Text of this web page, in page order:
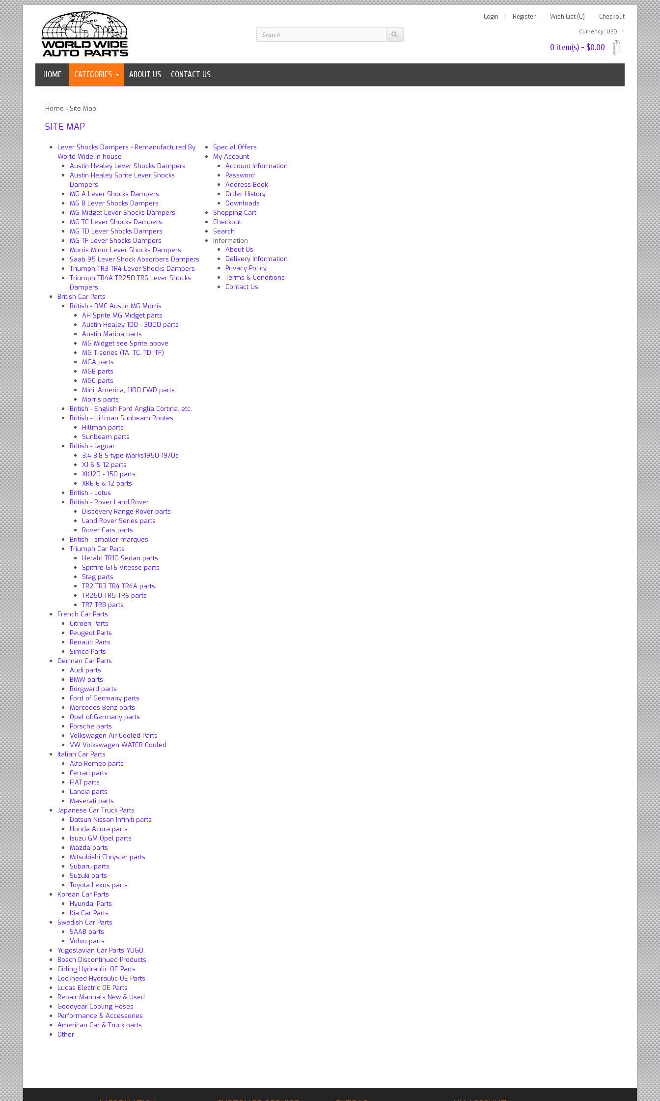
Currency: USD
Login Register Wish List (0) Checkout
0 item(s) - $0.00
HOME CATEGORIES ABOUT US CONTACT US
Home » Site Map
SITE MAP
Lever Shocks Dampers - Remanufactured By
World Wide in house
Austin Healey Lever Shocks Dampers
Austin Healey Sprite Lever Shocks
Dampers
MG A Lever Shocks Dampers
MG B Lever Shocks Dampers
MG Midget Lever Shocks Dampers
MG TC Lever Shocks Dampers
MG TD Lever Shocks Dampers
MG TF Lever Shocks Dampers
Morris Minor Lever Shocks Dampers
Saab 95 Lever Shock Absorbers Dampers
Triumph TR3 TR4 Lever Shocks Dampers
Triumph TR4A TR250 TR6 Lever Shocks
Dampers
British Car Parts
British - BMC Austin MG Morris
AH Sprite MG Midget parts
Austin Healey 100 - 3000 parts
Austin Marina parts
MG Midget see Sprite above
MG T-series (TA, TC, TD, TF)
MGA parts
MGB parts
MGC parts
Mini, America, 1100 FWD parts
Morris parts
British - English Ford Anglia Cortina, etc.
British - Hillman Sunbeam Rootes
Hillman parts
Sunbeam parts
British - Jaguar
3.4 3.8 S-type Marks1950-197​0s
XJ 6 & 12 parts
XK120 - 150 parts
XKE 6 & 12 parts
British - Lotus
British - Rover Land Rover
Discovery Range Rover parts
Land Rover Series parts
Rover Cars parts
British - smaller marques
Triumph Car Parts
Herald TR10 Sedan parts
Spitfire GT6 Vitesse parts
Stag parts
TR2 TR3 TR4 TR4A parts
TR250 TR5 TR6 parts
TR7 TR8 parts
French Car Parts
Citroen Parts
Peugeot Parts
Renault Parts
Simca Parts
German Car Parts
Audi parts
BMW parts
Borgward parts
Ford of Germany parts
Mercedes Benz parts
Opel of Germany parts
Porsche parts
Volkswagen Air Cooled Parts
VW Volkswagen WATER Cooled
Italian Car Parts
Alfa Romeo parts
Ferrari parts
FIAT parts
Lancia parts
Maserati parts
Japanese Car Truck Parts
Datsun Nissan Infiniti parts
Honda Acura parts
Isuzu GM Opel parts
Mazda parts
Mitsubishi Chrysler parts
Subaru parts
Suzuki parts
Toyota Lexus parts
Korean Car Parts
Hyundai Parts
Kia Car Parts
Swedish Car Parts
SAAB parts
Volvo parts
Yugoslavian Car Parts YUGO
Bosch Discontinued Products
Girling Hydraulic OE Parts
Lockheed Hydraulic OE Parts
Lucas Electric OE Parts
Repair Manuals New & Used
Goodyear Cooling Hoses
Performance & Accessories
American Car & Truck parts
Other
Special Offers
My Account
Account Information
Password
Address Book
Order History
Downloads
Shopping Cart
Checkout
Search
Information
About Us
Delivery Information
Privacy Policy
Terms & Conditions
Contact Us